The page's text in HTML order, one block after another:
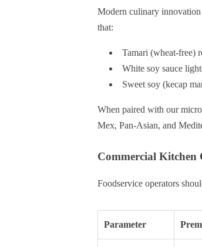
Modern culinary innovation
that:
Tamari (wheat-free)
White soy sauce
Sweet soy (kecap
When paired with our
Mex, Pan-Asian, and
Commercial Kitchen
Foodservice operators
Parameter